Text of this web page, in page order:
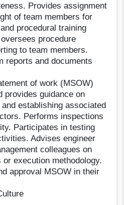
Provides assignment
of team members for
procedural training
procedure
to team members.
reports and documents
of work (MSOW)
provides guidance on
establishing associated
Performs inspections
Participates in testing
Advises engineer
colleagues on
execution methodology.
approval MSOW in their